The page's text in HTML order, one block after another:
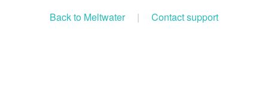
Back to Meltwater | Contact support